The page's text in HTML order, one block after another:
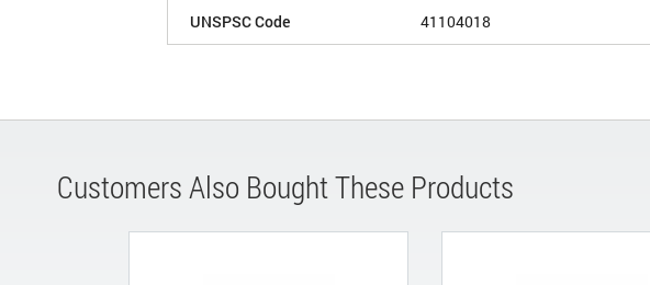
UNSPSC Code 41104018
Customers Also Bought These Products